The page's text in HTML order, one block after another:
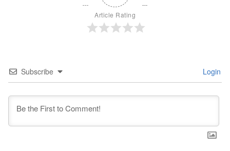
Article Rating
Subscribe Login